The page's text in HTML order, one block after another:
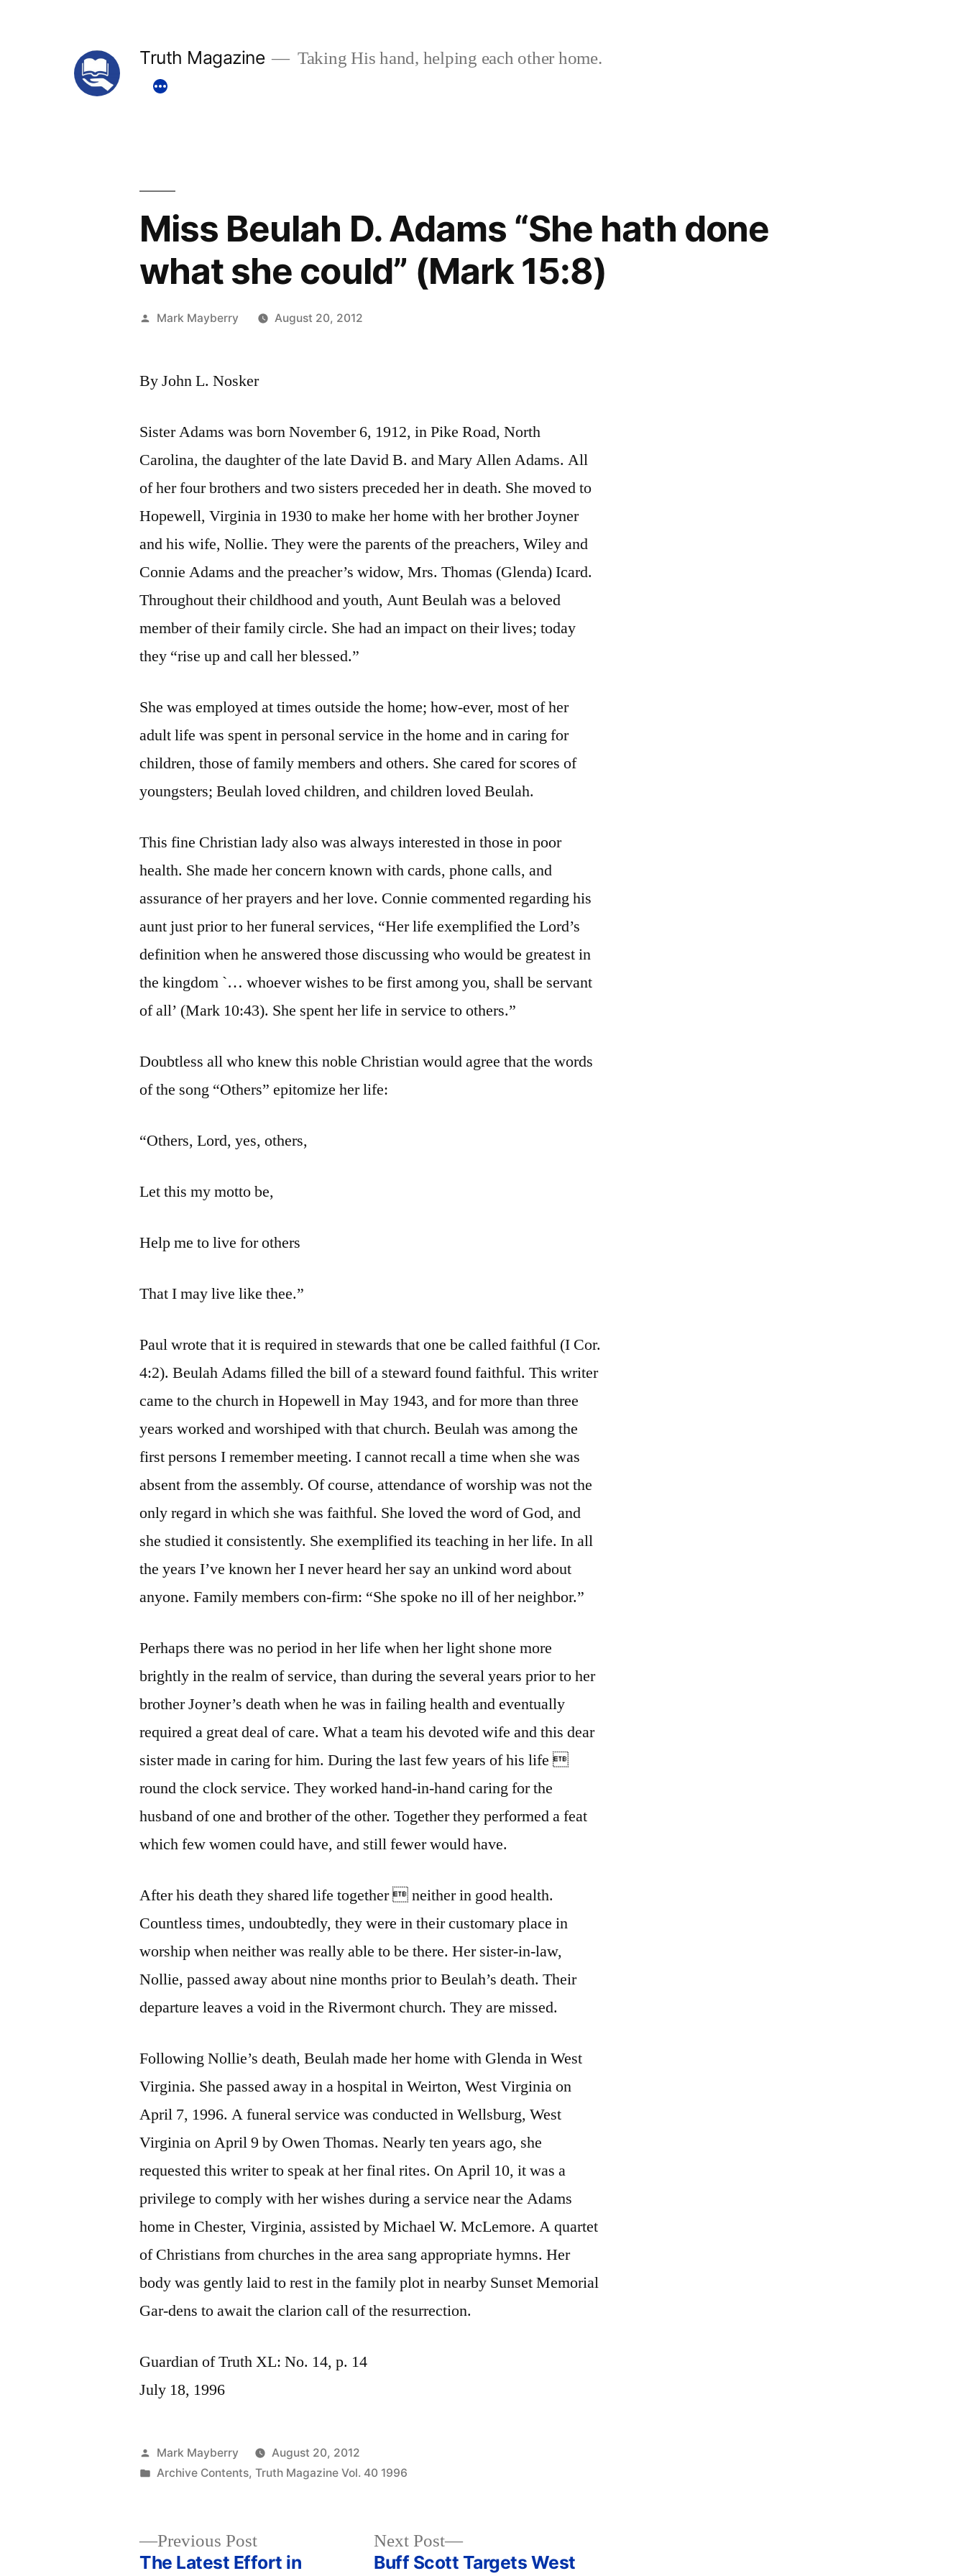
Truth Magazine Taking His hand, helping each other home.
Miss Beulah D. Adams “She hath done
what she could” (Mark 15:8)
Posted
Mark Mayberry August 20, 2012
By John L. Nosker
Sister Adams was born November 6, 1912, in Pike Road, North
Carolina, the daughter of the late David B. and Mary Allen Adams. All
of her four brothers and two sisters preceded her in death. She moved to
Hopewell, Virginia in 1930 to make her home with her brother Joyner
and his wife, Nollie. They were the parents of the preachers, Wiley and
Connie Adams and the preacher’s widow, Mrs. Thomas (Glenda) Icard.
Throughout their childhood and youth, Aunt Beulah was a beloved
member of their family circle. She had an impact on their lives; today
they “rise up and call her blessed.”
She was employed at times outside the home; how-ever, most of her
adult life was spent in personal service in the home and in caring for
children, those of family members and others. She cared for scores of
youngsters; Beulah loved children, and children loved Beulah.
This fine Christian lady also was always interested in those in poor
health. She made her concern known with cards, phone calls, and
assurance of her prayers and her love. Connie commented regarding his
aunt just prior to her funeral services, “Her life exemplified the Lord’s
definition when he answered those discussing who would be greatest in
the kingdom `… whoever wishes to be first among you, shall be servant
of all’ (Mark 10:43). She spent her life in service to others.”
Doubtless all who knew this noble Christian would agree that the words
of the song “Others” epitomize her life:
“Others, Lord, yes, others,
Let this my motto be,
Help me to live for others
That I may live like thee.”
Paul wrote that it is required in stewards that one be called faithful (I Cor.
4:2). Beulah Adams filled the bill of a steward found faithful. This writer
came to the church in Hopewell in May 1943, and for more than three
years worked and worshiped with that church. Beulah was among the
first persons I remember meeting. I cannot recall a time when she was
absent from the assembly. Of course, attendance of worship was not the
only regard in which she was faithful. She loved the word of God, and
she studied it consistently. She exemplified its teaching in her life. In all
the years I’ve known her I never heard her say an unkind word about
anyone. Family members con-firm: “She spoke no ill of her neighbor.”
Perhaps there was no period in her life when her light shone more
brightly in the realm of service, than during the several years prior to her
brother Joyner’s death when he was in failing health and eventually
required a great deal of care. What a team his devoted wife and this dear
sister made in caring for him. During the last few years of his life 
round the clock service. They worked hand-in-hand caring for the
husband of one and brother of the other. Together they performed a feat
which few women could have, and still fewer would have.
After his death they shared life together  neither in good health.
Countless times, undoubtedly, they were in their customary place in
worship when neither was really able to be there. Her sister-in-law,
Nollie, passed away about nine months prior to Beulah’s death. Their
departure leaves a void in the Rivermont church. They are missed.
Following Nollie’s death, Beulah made her home with Glenda in West
Virginia. She passed away in a hospital in Weirton, West Virginia on
April 7, 1996. A funeral service was conducted in Wellsburg, West
Virginia on April 9 by Owen Thomas. Nearly ten years ago, she
requested this writer to speak at her final rites. On April 10, it was a
privilege to comply with her wishes during a service near the Adams
home in Chester, Virginia, assisted by Michael W. McLemore. A quartet
of Christians from churches in the area sang appropriate hymns. Her
body was gently laid to rest in the family plot in nearby Sunset Memorial
Gar-dens to await the clarion call of the resurrection.
Guardian of Truth XL: No. 14, p. 14
July 18, 1996
Posted
by
Mark Mayberry
August 20, 2012
Posted
Archive Contents,Truth Magazine Vol. 40 1996
Previous PostPrevious
post:
The Latest Effort in
Next Post
Next
post:
Buff Scott Targets West